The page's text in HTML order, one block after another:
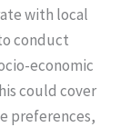
with local
conduct
economic
could cover
preferences,